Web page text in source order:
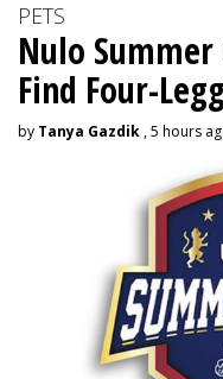
PETS
Nulo
Find Four-
by Tanya Gazdik , 5 hours